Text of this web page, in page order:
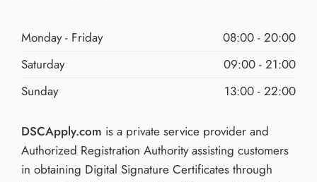
Monday - Friday
08:00 - 20:00
Saturday
09:00 - 21:00
Sunday
13:00 - 22:00
DSCApply.com is a private service provider and
Authorized Registration Authority assisting customers
in obtaining Digital Signature Certificates through